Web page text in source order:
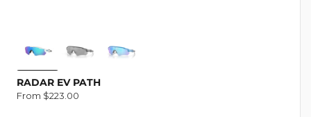
RADAR EV PATH
Regular
From $223.00